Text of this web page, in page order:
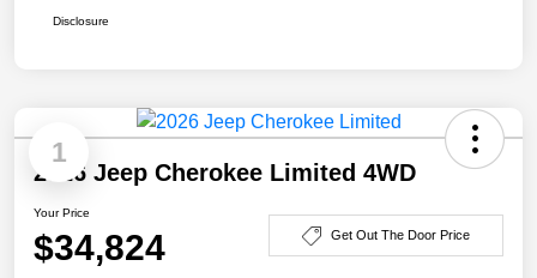
Disclosure
1
2026 Jeep Cherokee Limited 4WD
Your Price
$34,824 Get Out The Door Price